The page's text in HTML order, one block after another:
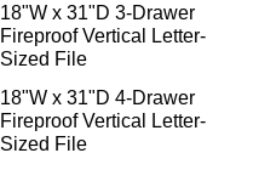
18"W x 31"D 3-Drawer
Fireproof Vertical Letter-
Sized File
18"W x 31"D 4-Drawer
Fireproof Vertical Letter-
Sized File